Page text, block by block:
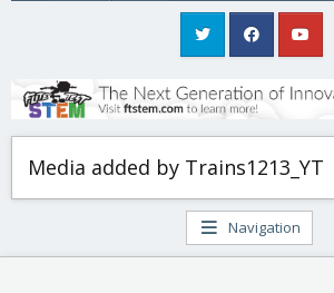
Media added by Trains1213_YT
Navigation